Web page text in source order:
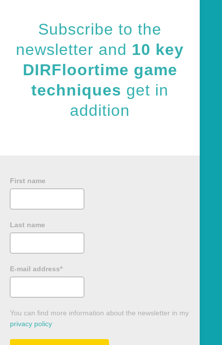
Subscribe to the
newsletter and 10 key
DIRFloortime game
techniques get in
addition
First name
Last name
E-mail address*
You can find more information about the newsletter in my
privacy policy